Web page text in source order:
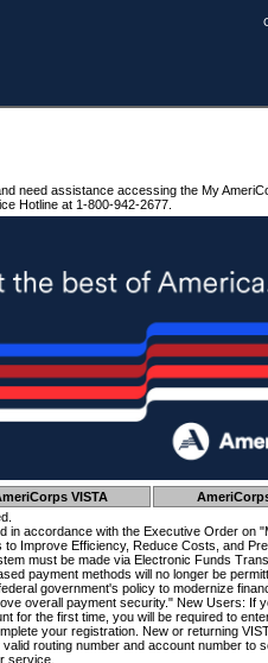
need assistance accessing the My
Hotline at 1-800-942-2677.
VISTA
in accordance with the Executive Order on
Improve Efficiency, Reduce Costs, and
must be made via Electronic Funds
payment methods will no longer be
government's policy to modernize
overall payment security." New Users: If
for the first time, you will be required to
your registration. New or returning
routing number and account number to
service.